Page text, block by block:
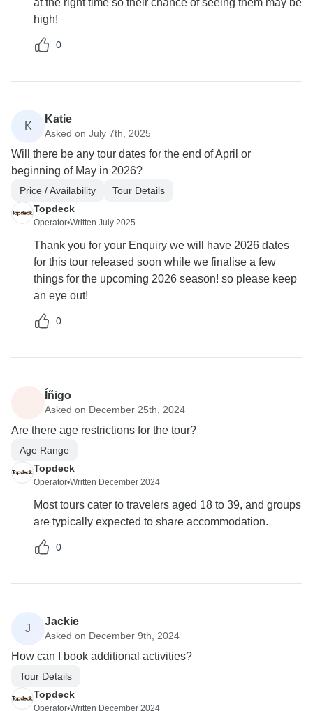
at the right time so their chance of seeing them may be
high!
0
K
Katie
Asked on July 7th, 2025
Will there be any tour dates for the end of April or
beginning of May in 2026?
Price / Availability
Tour Details
Topdeck
Operator•Written July 2025
Thank you for your Enquiry we will have 2026 dates
for this tour released soon while we finalise a few
things for the upcoming 2026 season! so please keep
an eye out!
0
Íñigo
Asked on December 25th, 2024
Are there age restrictions for the tour?
Age Range
Topdeck
Operator•Written December 2024
Most tours cater to travelers aged 18 to 39, and groups
are typically expected to share accommodation.
0
J
Jackie
Asked on December 9th, 2024
How can I book additional activities?
Tour Details
Topdeck
Operator•Written December 2024